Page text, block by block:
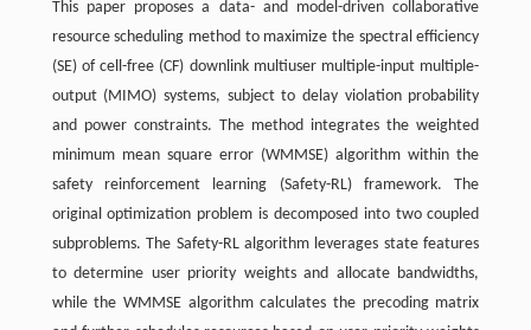
This paper proposes a data- and model-driven collaborative
resource scheduling method to maximize the spectral efficiency
(SE) of cell-free (CF) downlink multiuser multiple-input multiple-
output (MIMO) systems, subject to delay violation probability
and power constraints. The method integrates the weighted
minimum mean square error (WMMSE) algorithm within the
safety reinforcement learning (Safety-RL) framework. The
original optimization problem is decomposed into two coupled
subproblems. The Safety-RL algorithm leverages state features
to determine user priority weights and allocate bandwidths,
while the WMMSE algorithm calculates the precoding matrix